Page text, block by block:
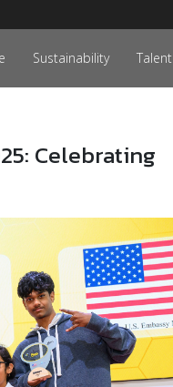
Sustainability Talent
Celebrating